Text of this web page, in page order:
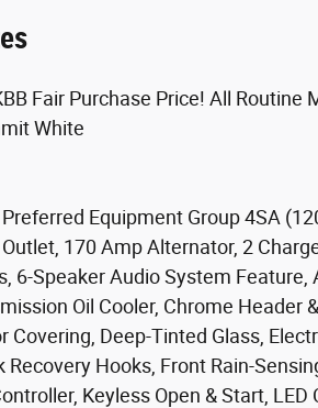
Fair Purchase Price! All Routine
White
Equipment Group 4SA
170 Amp Alternator, 2
6-Speaker Audio System
Oil Cooler, Chrome Header
Covering, Deep-Tinted Glass,
Recovery Hooks, Front Rain-
Keyless Open & Start,